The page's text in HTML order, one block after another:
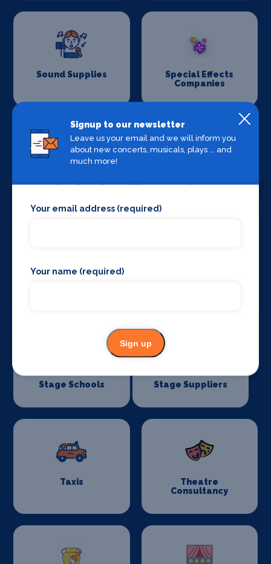
Sound Supplies
Special Effects
Companies
Stage Curtains
Stage Schools Stage Suppliers
Taxis
Theatre
Consultancy
Signup to our newsletter
Leave us your email and we will inform you
about new concerts, musicals, plays ... and
much more!
Your email address (required)
Your name (required)
Sign up